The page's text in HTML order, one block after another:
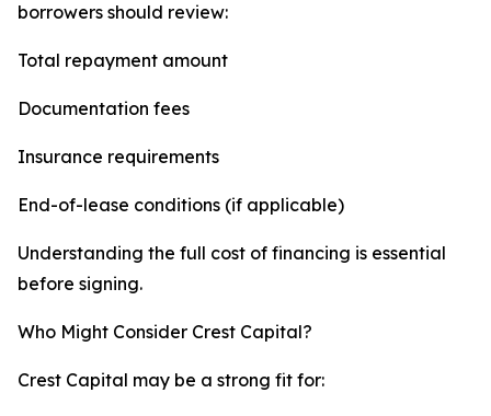
borrowers should review:
Total repayment amount
Documentation fees
Insurance requirements
End-of-lease conditions (if applicable)
Understanding the full cost of financing is essential
before signing.
Who Might Consider Crest Capital?
Crest Capital may be a strong fit for: